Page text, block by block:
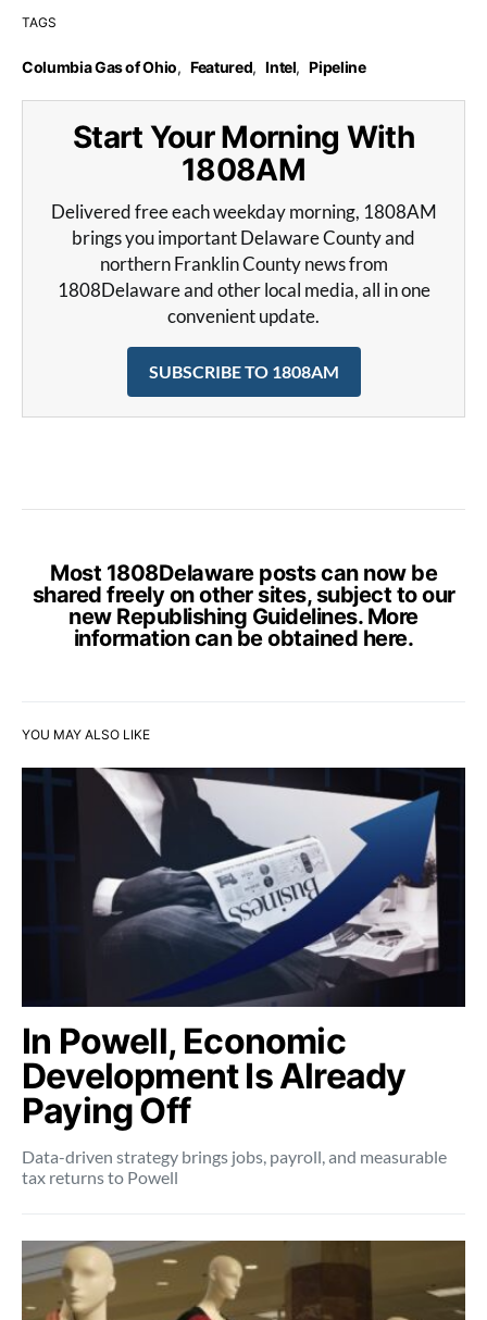
TAGS
Columbia Gas of Ohio, Featured, Intel, Pipeline
Start Your Morning With
1808AM
Delivered free each weekday morning, 1808AM
brings you important Delaware County and
northern Franklin County news from
1808Delaware and other local media, all in one
convenient update.
SUBSCRIBE TO 1808AM
Most 1808Delaware posts can now be
shared freely on other sites, subject to our
new Republishing Guidelines. More
information can be obtained here.
YOU MAY ALSO LIKE
In Powell, Economic
Development Is Already
Paying Off
Data-driven strategy brings jobs, payroll, and measurable
tax returns to Powell